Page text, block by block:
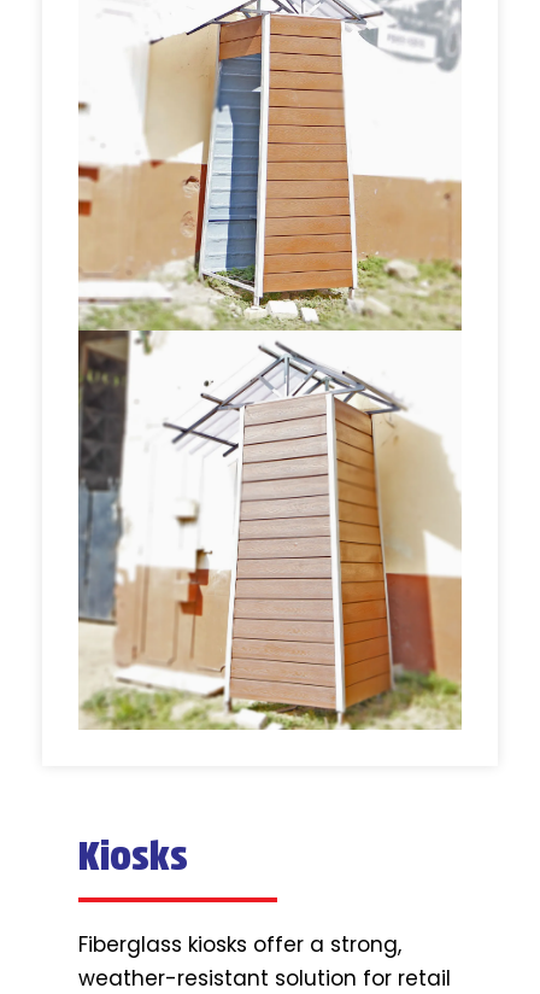
Kiosks
Fiberglass kiosks offer a strong,
weather-resistant solution for retail